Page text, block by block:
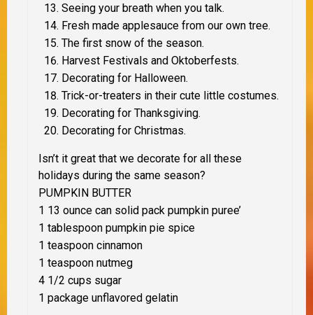
Seeing your breath when you talk.
Fresh made applesauce from our own tree.
The first snow of the season.
Harvest Festivals and Oktoberfests.
Decorating for Halloween.
Trick-or-treaters in their cute little costumes.
Decorating for Thanksgiving.
Decorating for Christmas.
Isn’t it great that we decorate for all these
holidays during the same season?
PUMPKIN BUTTER
1 13 ounce can solid pack pumpkin puree’
1 tablespoon pumpkin pie spice
1 teaspoon cinnamon
1 teaspoon nutmeg
4 1/2 cups sugar
1 package unflavored gelatin